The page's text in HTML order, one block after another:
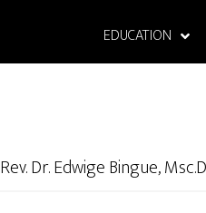
EDUCATION
Rev. Dr. Edwige Bingue,